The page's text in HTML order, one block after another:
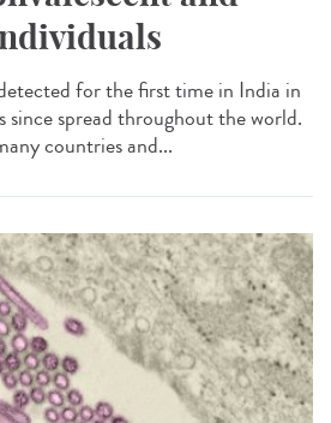
for the first time in India in
spread throughout the world.
countries and...